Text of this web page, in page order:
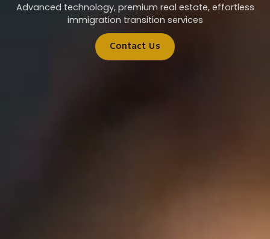
Advanced technology, premium real estate, effortless
immigration transition services
Contact Us